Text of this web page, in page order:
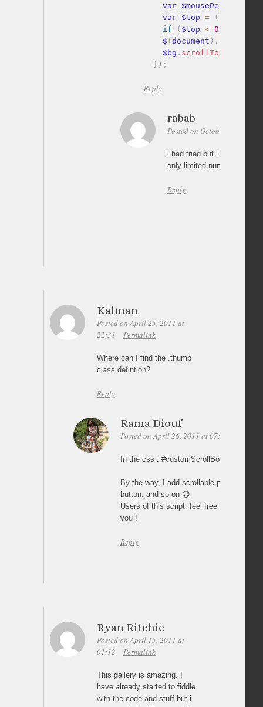
    var $mousePercentY
    var $top
= (
if
( $top < 0
    $
(document ) .
    $bg
. scrollTop
} ) ;
Reply
rabab
Posted on October 7, 2012 at
i had tried but i could not
only limited number of
Reply
Kalman
Posted on April 25, 2011 at
22:31
Permalink
Where can I find the .thumb
class defintion?
Reply
Rama Diouf
Posted on April 26, 2011 at 07:57
In the css : #customScrollBox
By the way, I add scrollable pictures,
button, and so on 😉
Users of this script, feel free to take
you !
Reply
Ryan Ritchie
Posted on April 15, 2011 at
01:12
Permalink
This gallery is amazing. I
have already started to fiddle
with the code and stuff but i